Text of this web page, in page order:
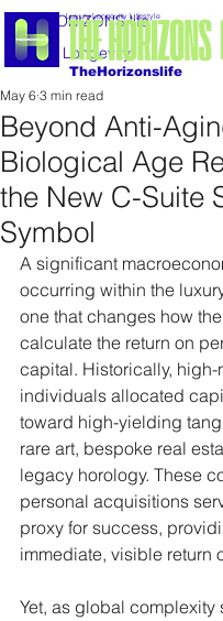
THE HORIZONS life
Luxury Longevity
TheHorizonslife
Luxury Longevity Lifestyle
Beyond Anti-
Biological Age
the New C-Suite
Symbol
May 6 3 min read
A significant
occurring within the
one that changes how
calculate the return on
capital. Historically, high-
individuals allocated
toward high-yielding
rare art, bespoke real
legacy horology. These
personal acquisitions
proxy for success,
immediate, visible return
Yet, as global complexity